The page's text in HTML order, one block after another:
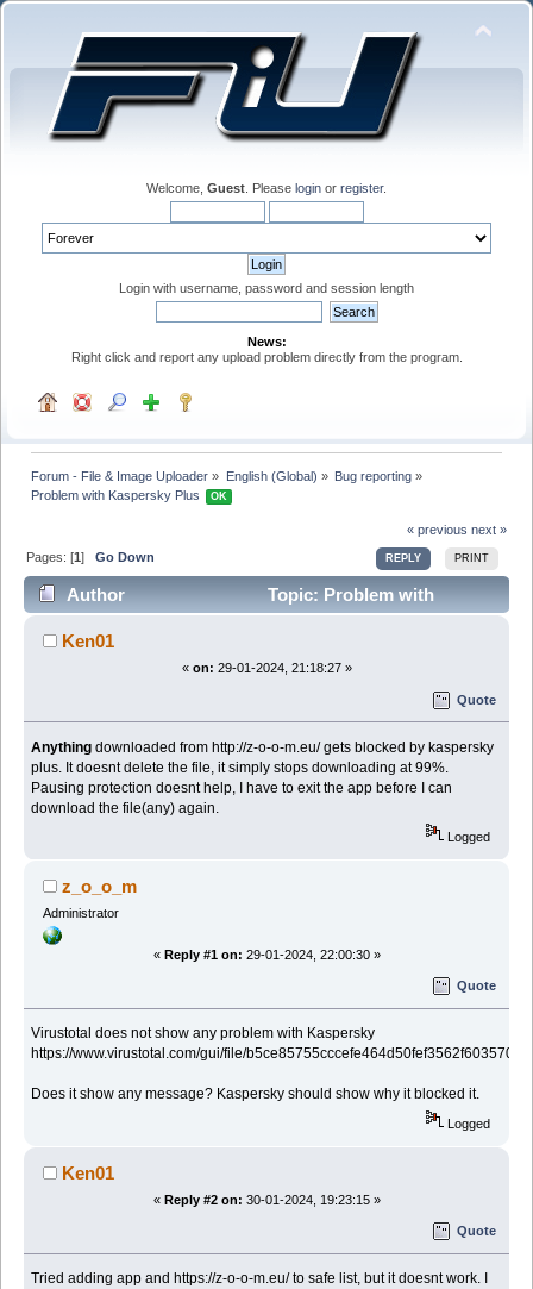
Welcome, Guest . Please login or register.
Login with username, password and session length
News:
Right click and report any upload problem directly from the program.
Forum - File & Image Uploader » English (Global) » Bug reporting»
Problem with Kaspersky Plus
OK
« previous next »
REPLY PRINT
Pages: [1]Go Down
Author
Topic: Problem with
Kaspersky Plus (Read 25687 times)
Ken01
« on: 29-01-2024, 21:18:27 »
Quote
Anything downloaded from http://z-o-o-m.eu/ gets blocked by kaspersky
plus. It doesnt delete the file, it simply stops downloading at 99%.
Pausing protection doesnt help, I have to exit the app before I can
download the file(any) again.
Logged
z_o_o_m
Administrator
« Reply #1 on: 29-01-2024, 22:00:30 »
Quote
Virustotal does not show any problem with Kaspersky
https://www.virustotal.com/gui/file/
Does it show any message? Kaspersky should show why it blocked it.
Logged
Ken01
« Reply #2 on: 30-01-2024, 19:23:15 »
Quote
Tried adding app and https://z-o-o-m.eu/ to safe list, but it doesnt work. I